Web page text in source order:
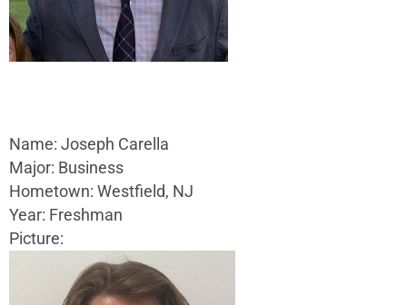
Name: Joseph Carella
Major: Business
Hometown: Westfield, NJ
Year: Freshman
Picture: